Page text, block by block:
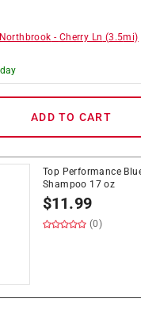
Northbrook - Cherry Ln (3.5mi)
ADD TO CART
Top Performance
Shampoo 17 oz
$11.99
(0)